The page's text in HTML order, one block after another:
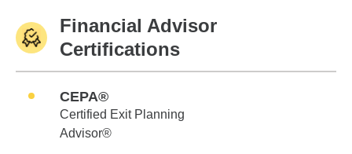
Financial Advisor
Certifications
CEPA®
Certified Exit Planning
Advisor®